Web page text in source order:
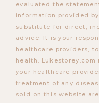
evaluated the
information provided
substitute for direct,
advice. It is your
healthcare providers,
health.
your healthcare
treatment of any
sold on this website